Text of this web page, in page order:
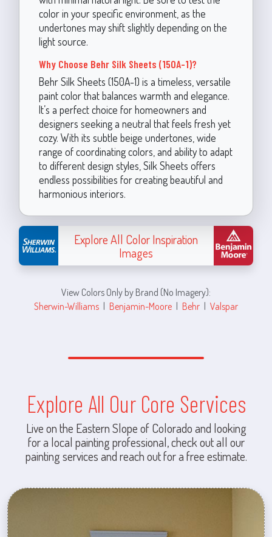
color in your specific environment, as the
undertones may shift slightly depending on the
light source.
Why Choose Behr Silk Sheets (150A-1)?
Behr Silk Sheets (150A-1) is a timeless, versatile
paint color that balances warmth and elegance.
It’s a perfect choice for homeowners and
designers seeking a neutral that feels fresh yet
cozy. With its subtle beige undertones, wide
range of coordinating colors, and ability to adapt
to different design styles, Silk Sheets offers
endless possibilities for creating beautiful and
harmonious interiors.
Explore All Color Inspiration
Images
View Colors Only by Brand (No Imagery):
Sherwin-Williams | Benjamin-Moore | Behr | Valspar
Explore All Our Core Services
Live on the Eastern Slope of Colorado and looking
for a local painting professional, check out all our
painting services and reach out for a free estimate.